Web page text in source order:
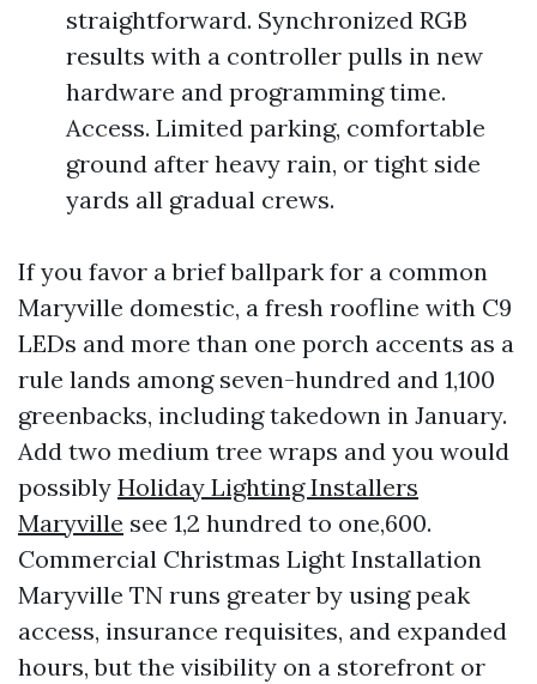
straightforward. Synchronized RGB
results with a controller pulls in new
hardware and programming time.
Access. Limited parking, comfortable
ground after heavy rain, or tight side
yards all gradual crews.
If you favor a brief ballpark for a common
Maryville domestic, a fresh roofline with C9
LEDs and more than one porch accents as a
rule lands among seven-hundred and 1,100
greenbacks, including takedown in January.
Add two medium tree wraps and you would
possibly Holiday Lighting Installers
Maryville see 1,2 hundred to one,600.
Commercial Christmas Light Installation
Maryville TN runs greater by using peak
access, insurance requisites, and expanded
hours, but the visibility on a storefront or